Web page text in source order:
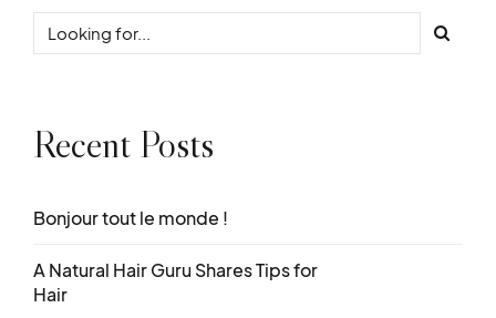
Recent Posts
Bonjour tout le monde !
A Natural Hair Guru Shares Tips for
Hair